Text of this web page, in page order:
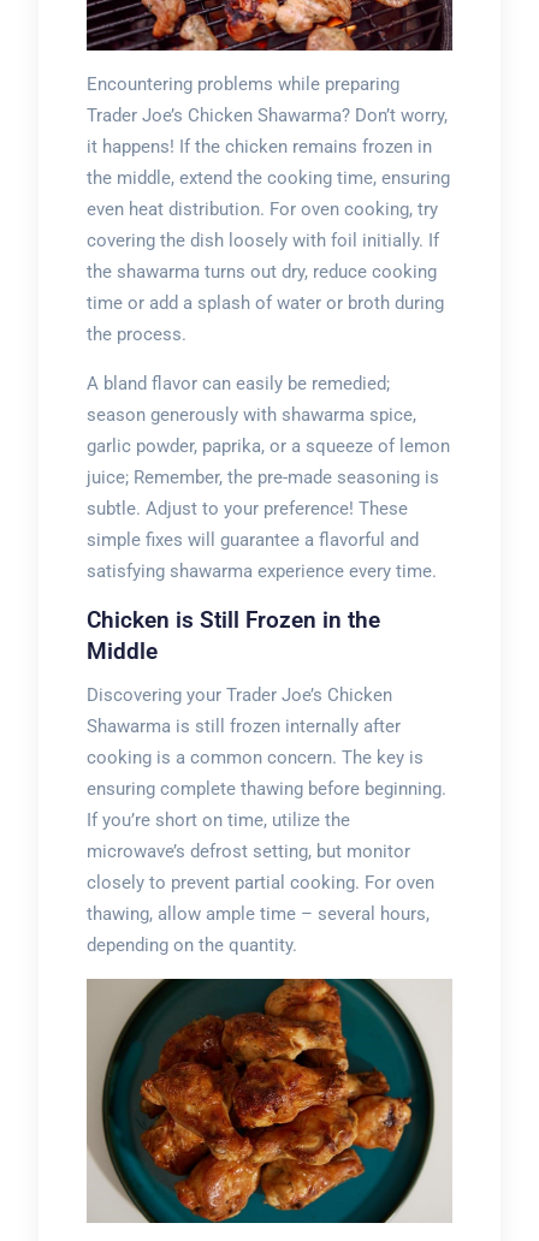
Encountering problems while preparing
Trader Joe’s Chicken Shawarma? Don’t worry,
it happens! If the chicken remains frozen in
the middle, extend the cooking time, ensuring
even heat distribution. For oven cooking, try
covering the dish loosely with foil initially. If
the shawarma turns out dry, reduce cooking
time or add a splash of water or broth during
the process.
A bland flavor can easily be remedied;
season generously with shawarma spice,
garlic powder, paprika, or a squeeze of lemon
juice; Remember, the pre-made seasoning is
subtle. Adjust to your preference! These
simple fixes will guarantee a flavorful and
satisfying shawarma experience every time.
Chicken is Still Frozen in the
Middle
Discovering your Trader Joe’s Chicken
Shawarma is still frozen internally after
cooking is a common concern. The key is
ensuring complete thawing before beginning.
If you’re short on time, utilize the
microwave’s defrost setting, but monitor
closely to prevent partial cooking. For oven
thawing, allow ample time – several hours,
depending on the quantity.